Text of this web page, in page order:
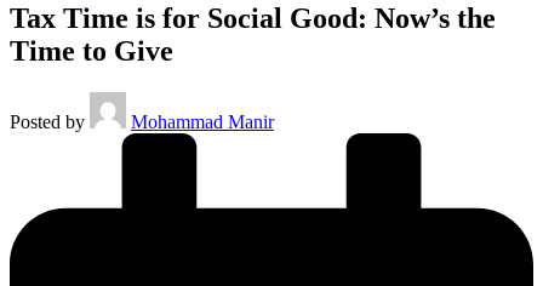
Tax Time is for Social Good: Now’s the
Time to Give
Posted by Mohammad Manir